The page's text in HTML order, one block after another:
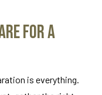
for a
is everything.